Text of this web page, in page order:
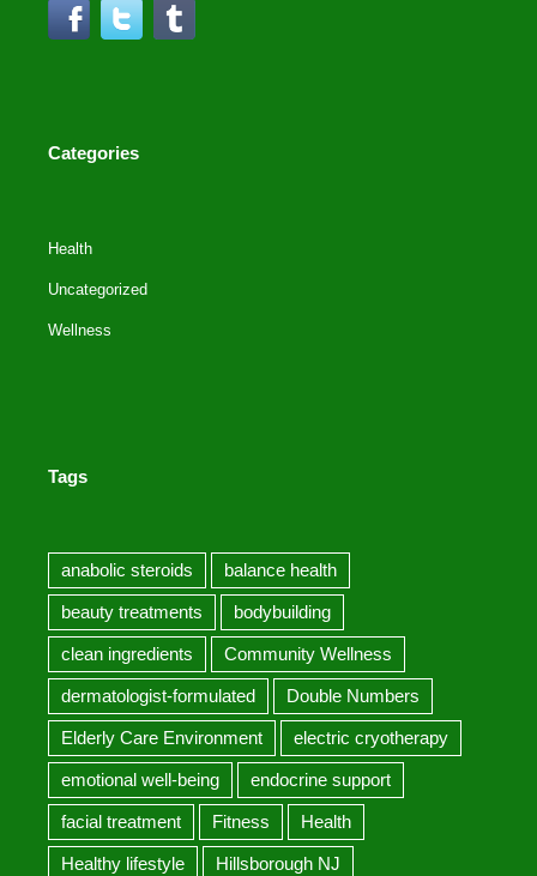
Categories
Health
Uncategorized
Wellness
Tags
anabolic steroids balance health
beauty treatments bodybuilding
clean ingredients Community Wellness
dermatologist-formulated Double Numbers
Elderly Care Environment electric cryotherapy
emotional well-being endocrine support
facial treatment Fitness Health
Healthy lifestyle Hillsborough NJ